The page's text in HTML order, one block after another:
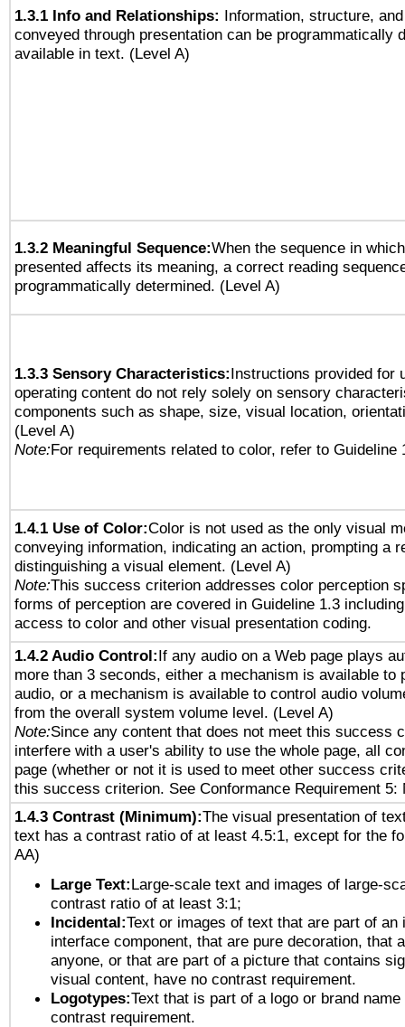
1.3.1 Info and Relationships: Information, structure,
conveyed through presentation can be programmatically
available in text. (Level A)
1.3.2 Meaningful Sequence:When the sequence in
presented affects its meaning, a correct reading
programmatically determined. (Level A)
1.3.3 Sensory Characteristics:Instructions provided for
operating content do not rely solely on sensory
components such as shape, size, visual location,
(Level A)
Note:For requirements related to color, refer to Guideline
1.4.1 Use of Color:Color is not used as the only visual
conveying information, indicating an action, prompting a
distinguishing a visual element. (Level A)
Note:This success criterion addresses color perception
forms of perception are covered in Guideline 1.3
access to color and other visual presentation coding.
1.4.2 Audio Control:If any audio on a Web page plays
more than 3 seconds, either a mechanism is available to
audio, or a mechanism is available to control audio
from the overall system volume level. (Level A)
Note:Since any content that does not meet this success
interfere with a user's ability to use the whole page, all
page (whether or not it is used to meet other success
this success criterion. See Conformance Requirement 5:
1.4.3 Contrast (Minimum):The visual presentation of
text has a contrast ratio of at least 4.5:1, except for the
AA)
Large Text:Large-scale text and images of large-
contrast ratio of at least 3:1;
Incidental:Text or images of text that are part of an
interface component, that are pure decoration, that
anyone, or that are part of a picture that contains
visual content, have no contrast requirement.
Logotypes:Text that is part of a logo or brand
contrast requirement.